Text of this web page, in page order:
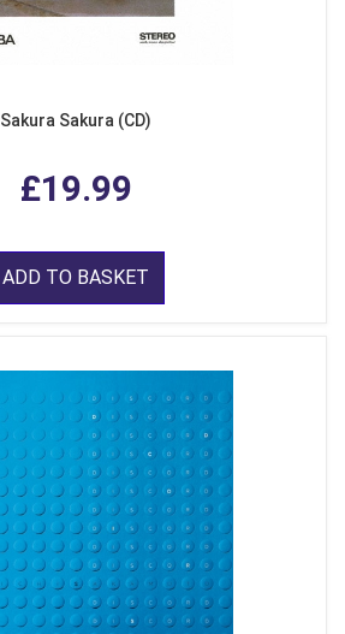
Sakura Sakura (CD)
£19.99
ADD TO BASKET